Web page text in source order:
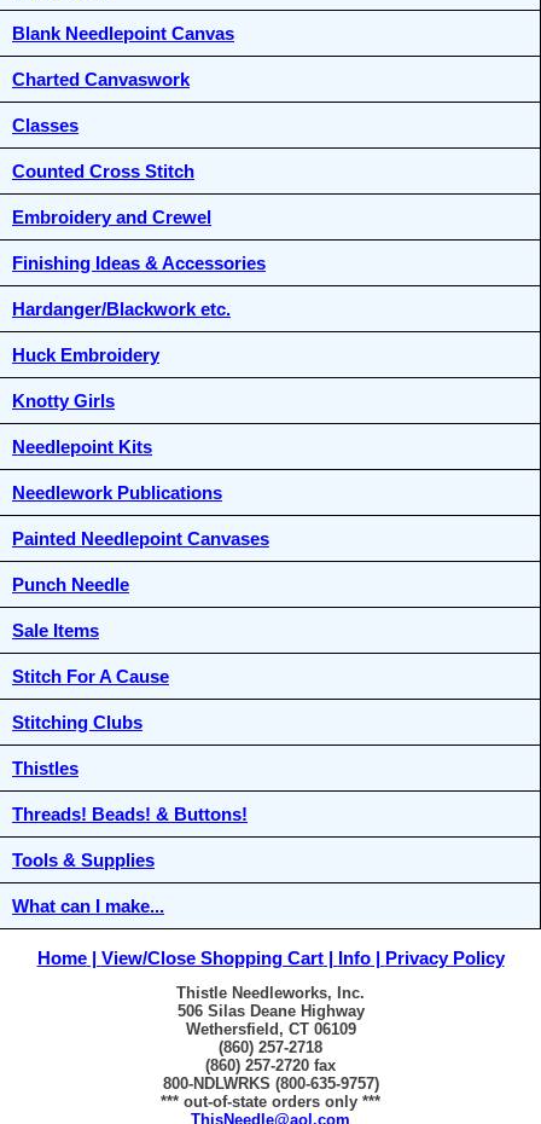
Blank Needlepoint Canvas
Charted Canvaswork
Classes
Counted Cross Stitch
Embroidery and Crewel
Finishing Ideas & Accessories
Hardanger/Blackwork etc.
Huck Embroidery
Knotty Girls
Needlepoint Kits
Needlework Publications
Painted Needlepoint Canvases
Punch Needle
Sale Items
Stitch For A Cause
Stitching Clubs
Thistles
Threads! Beads! & Buttons!
Tools & Supplies
What can I make...
Home View/Close Shopping Cart Info Privacy Policy
Thistle Needleworks, Inc.
506 Silas Deane Highway
Wethersfield, CT 06109
(860) 257-2718
(860) 257-2720 fax
800-NDLWRKS (800-635-9757)
*** out-of-state orders only ***
ThisNeedle@aol.com